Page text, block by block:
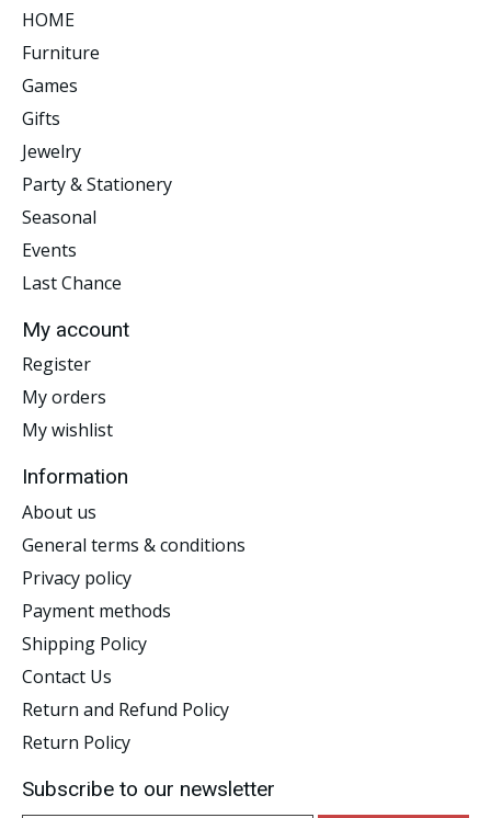
HOME
Furniture
Games
Gifts
Jewelry
Party & Stationery
Seasonal
Events
Last Chance
My account
Register
My orders
My wishlist
Information
About us
General terms & conditions
Privacy policy
Payment methods
Shipping Policy
Contact Us
Return and Refund Policy
Return Policy
Subscribe to our newsletter